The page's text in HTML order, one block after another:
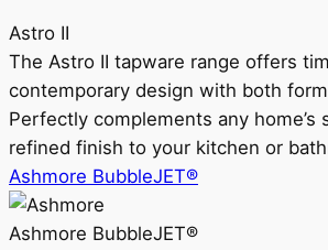
Astro II
The Astro II tapware range offers
contemporary design with both
Perfectly complements any home’s
refined finish to your kitchen or
Ashmore BubbleJET®
Ashmore BubbleJET®